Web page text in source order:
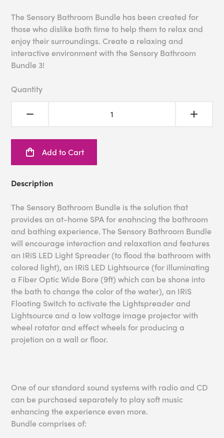
The Sensory Bathroom Bundle has been created for
those who dislike bath time to help them to relax and
enjoy their surroundings. Create a relaxing and
interactive environment with the Sensory Bathroom
Bundle 3!
Quantity
Add to Cart
Description
The Sensory Bathroom Bundle is the solution that
provides an at-home SPA for enahncing the bathroom
and bathing experience. The Sensory Bathroom Bundle
will encourage interaction and relaxation and features
an IRiS LED Light Spreader (to flood the bathroom with
colored light), an IRiS LED Lightsource (for illuminating
a Fiber Optic Wide Bore (9ft) which can be shone into
the bath to change the color of the water), an IRiS
Floating Switch to activate the Lightspreader and
Lightsource and a low voltage image projector with
wheel rotator and effect wheels for producing a
projetion on a wall or floor.
One of our standard sound systems with radio and CD
can be purchased separately to play soft music
enhancing the experience even more.
Bundle comprises of: